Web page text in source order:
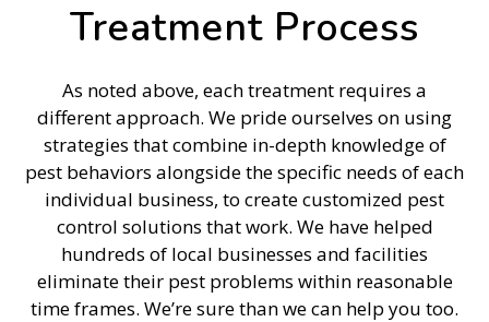
Treatment Process
As noted above, each treatment requires a
different approach. We pride ourselves on using
strategies that combine in-depth knowledge of
pest behaviors alongside the specific needs of each
individual business, to create customized pest
control solutions that work. We have helped
hundreds of local businesses and facilities
eliminate their pest problems within reasonable
time frames. We’re sure than we can help you too.